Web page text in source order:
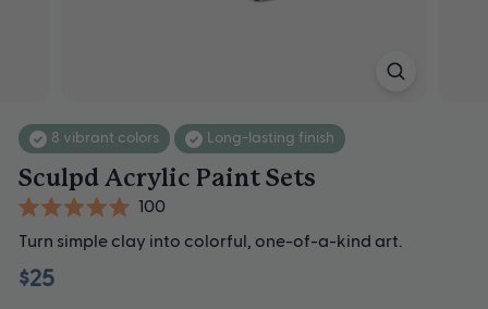
8 vibrant colors Long-lasting finish
Sculpd Acrylic Paint Sets
5.0
of
100Click
to
Turn simple clay into colorful, one-of-a-kind art.
$25